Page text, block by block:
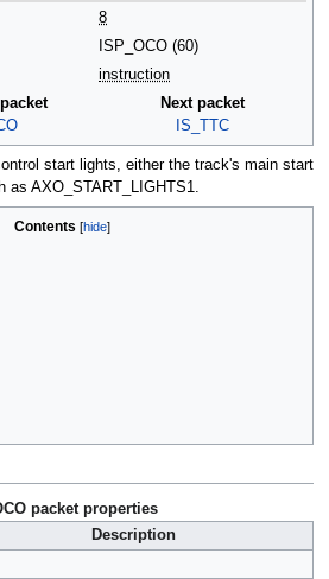
8
ISP_OCO (60)
instruction
Next packet
IS_TTC
start lights, either the track's main start
AXO_START_LIGHTS1.
Contents
packet properties
Description